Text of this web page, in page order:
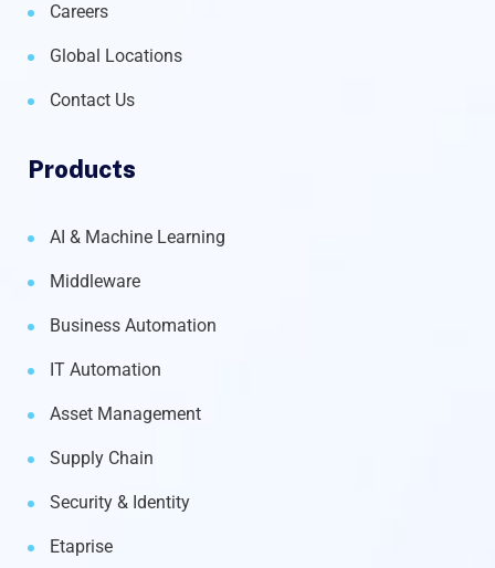
Careers
Global Locations
Contact Us
Products
AI & Machine Learning
Middleware
Business Automation
IT Automation
Asset Management
Supply Chain
Security & Identity
Etaprise